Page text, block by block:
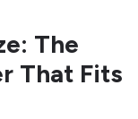
The
That Fits